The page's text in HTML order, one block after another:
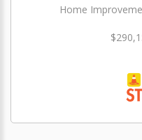
Home